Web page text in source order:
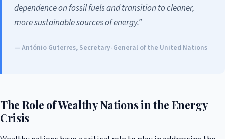
dependence on fossil fuels and transition to cleaner,
more sustainable sources of energy.”
— António Guterres, Secretary-General of the United Nations
The Role of Wealthy Nations in the Energy
Crisis